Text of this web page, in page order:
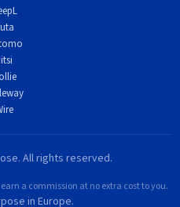
All rights reserved.
in Europe.
a commission at no extra cost to you.